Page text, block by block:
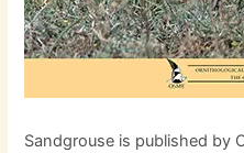
Sandgrouse is published by